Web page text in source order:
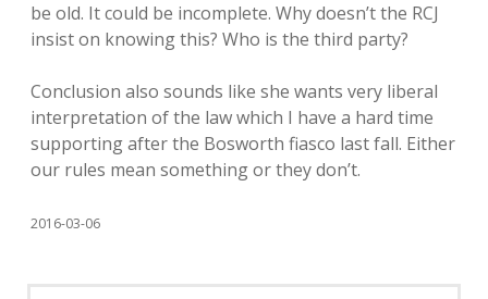
be old. It could be incomplete. Why doesn’t the RCJ
insist on knowing this? Who is the third party?
Conclusion also sounds like she wants very liberal
interpretation of the law which I have a hard time
supporting after the Bosworth fiasco last fall. Either
our rules mean something or they don’t.
2016-03-06